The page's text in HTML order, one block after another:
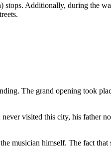
Additionally, during the
The grand opening took
visited this city, his father
musician himself. The fact that